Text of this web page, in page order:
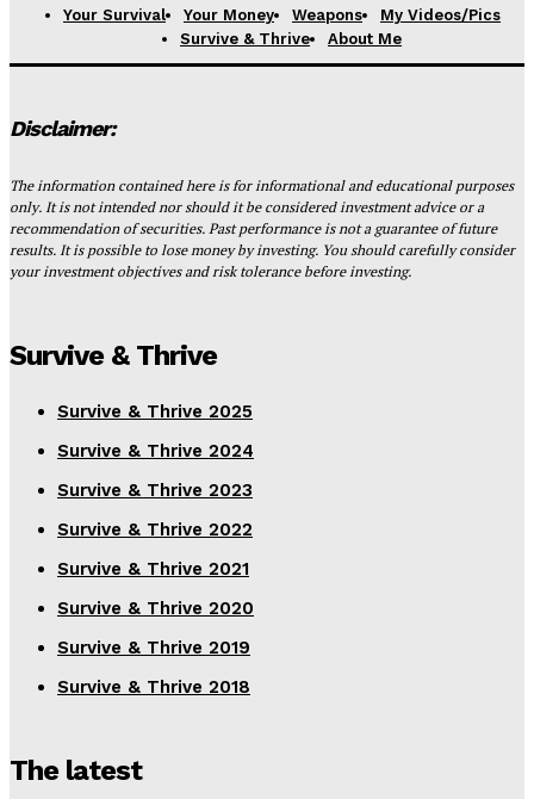
Your Survival Your Money Weapons
My Videos/Pics
Survive & Thrive
About Me
Disclaimer:
The information contained here is for informational and educational purposes
only. It is not intended nor should it be considered investment advice or a
recommendation of securities. Past performance is not a guarantee of future
results. It is possible to lose money by investing. You should carefully consider
your investment objectives and risk tolerance before investing.
Survive & Thrive
Survive & Thrive 2025
Survive & Thrive 2024
Survive & Thrive 2023
Survive & Thrive 2022
Survive & Thrive 2021
Survive & Thrive 2020
Survive & Thrive 2019
Survive & Thrive 2018
The latest